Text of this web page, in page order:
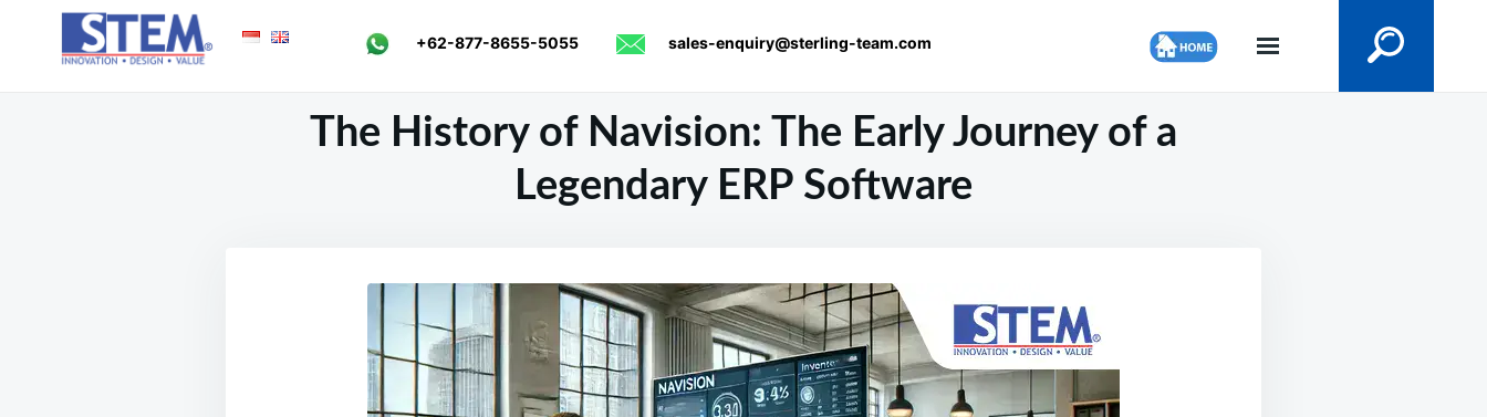
Search
for:
+62-877-8655-5055 sales-enquiry@sterling-team.com
The History of Navision: The Early Journey of a
Legendary ERP Software